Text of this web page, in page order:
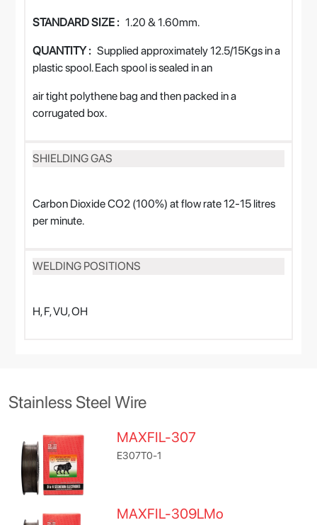
STANDARD SIZE : 1.20 & 1.60mm.
QUANTITY : Supplied approximately 12.5/15Kgs in a
plastic spool. Each spool is sealed in an
air tight polythene bag and then packed in a
corrugated box.
SHIELDING GAS
Carbon Dioxide CO2 (100%) at flow rate 12-15 litres
per minute.
WELDING POSITIONS
H, F, VU, OH
Stainless Steel Wire
MAXFIL-307
E307T0-1
MAXFIL-309LMo